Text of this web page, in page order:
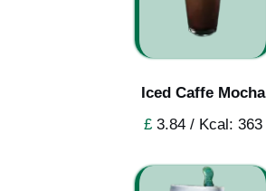
Iced Caffe Mocha
£3.84 / Kcal: 363